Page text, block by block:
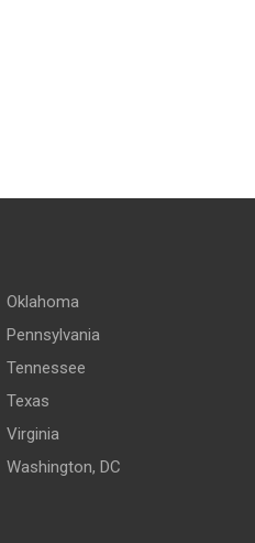
Oklahoma
Pennsylvania
Tennessee
Texas
Virginia
Washington, DC